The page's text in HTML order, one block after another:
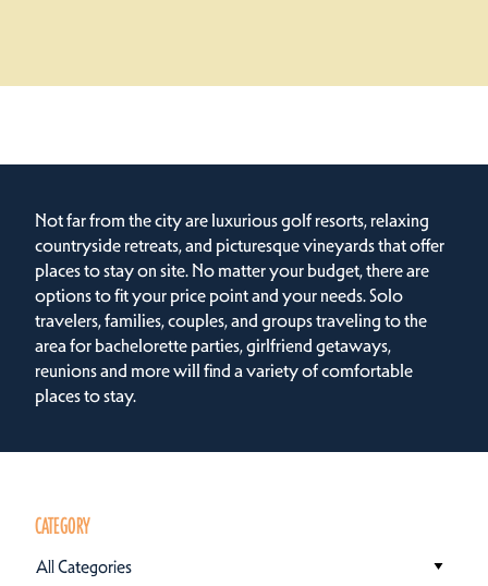
Not far from the city are luxurious golf resorts, relaxing
countryside retreats, and picturesque vineyards that offer
places to stay on site. No matter your budget, there are
options to fit your price point and your needs. Solo
travelers, families, couples, and groups traveling to the
area for bachelorette parties, girlfriend getaways,
reunions and more will find a variety of comfortable
places to stay.
CATEGORY
All Categories